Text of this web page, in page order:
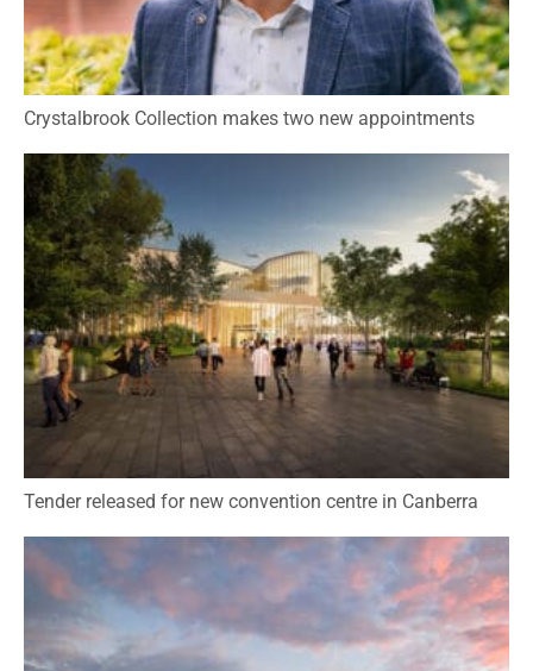
Crystalbrook Collection makes two new appointments
Tender released for new convention centre in Canberra